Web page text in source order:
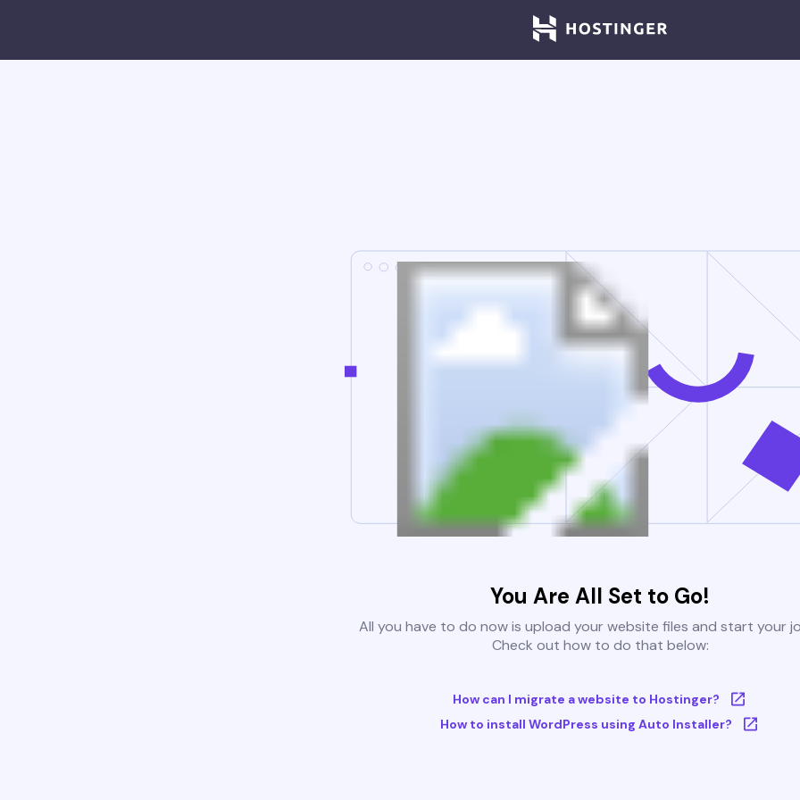
You Are All Set to Go!
All you have to do now is upload your website files and start your
Check out how to do that below:
How can I migrate a website to Hostinger?
How to install WordPress using Auto Installer?